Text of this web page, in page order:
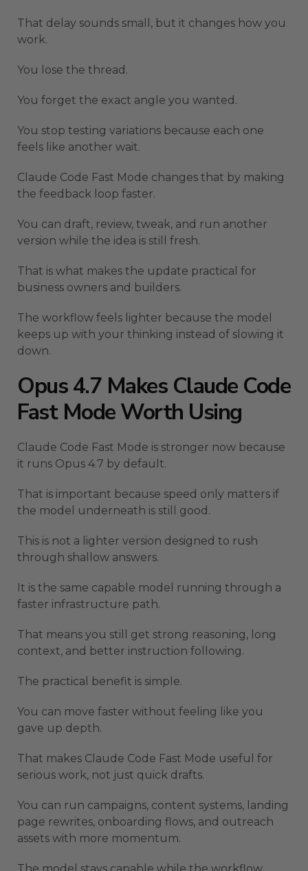
That delay sounds small, but it changes how you
work.
You lose the thread.
You forget the exact angle you wanted.
You stop testing variations because each one
feels like another wait.
Claude Code Fast Mode changes that by making
the feedback loop faster.
You can draft, review, tweak, and run another
version while the idea is still fresh.
That is what makes the update practical for
business owners and builders.
The workflow feels lighter because the model
keeps up with your thinking instead of slowing it
down.
Opus 4.7 Makes Claude Code
Fast Mode Worth Using
Claude Code Fast Mode is stronger now because
it runs Opus 4.7 by default.
That is important because speed only matters if
the model underneath is still good.
This is not a lighter version designed to rush
through shallow answers.
It is the same capable model running through a
faster infrastructure path.
That means you still get strong reasoning, long
context, and better instruction following.
The practical benefit is simple.
You can move faster without feeling like you
gave up depth.
That makes Claude Code Fast Mode useful for
serious work, not just quick drafts.
You can run campaigns, content systems, landing
page rewrites, onboarding flows, and outreach
assets with more momentum.